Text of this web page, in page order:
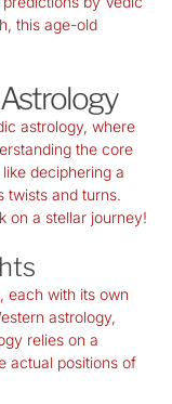
this age-old
astrology, where
the core
deciphering a
twists and turns.
on a stellar journey!
each with its own
astrology,
relies on a
actual positions of